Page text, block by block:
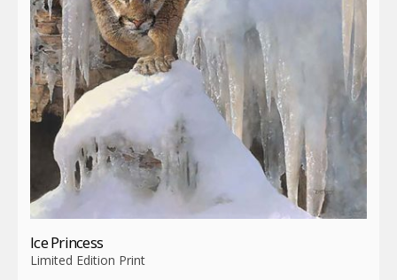
Ice Princess
Limited Edition Print